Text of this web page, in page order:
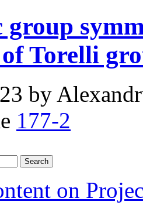
Torelli
by
177-2
on